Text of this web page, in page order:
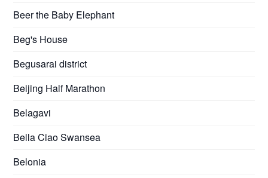
Beer the Baby Elephant
Beg's House
Begusarai district
Beijing Half Marathon
Belagavi
Bella Ciao Swansea
Belonia